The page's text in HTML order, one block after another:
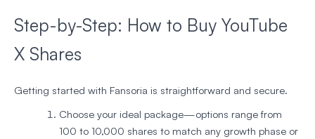
Step-by-Step: How to Buy YouTube
X Shares
Getting started with Fansoria is straightforward and secure.
Choose your ideal package—options range from
100 to 10,000 shares to match any growth phase or